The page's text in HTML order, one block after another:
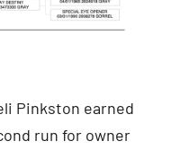
Pinkston earned
run for owner